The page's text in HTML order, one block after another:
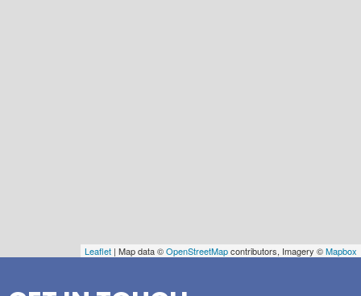
Leaflet | Map data ©OpenStreetMapcontributors, Imagery ©Mapbox